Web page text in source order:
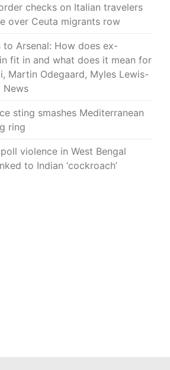
checks on Italian travelers
over Ceuta migrants row
to Arsenal: How does ex-
fit in and what does it mean for
Martin Odegaard, Myles Lewis-
News
sting smashes Mediterranean
ring
violence in West Bengal
to Indian ‘cockroach’